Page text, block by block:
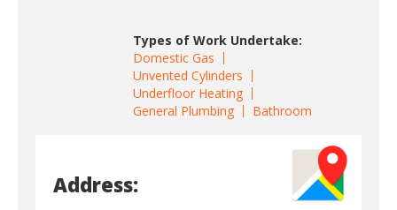
Types of Work Undertake:
Domestic Gas
Unvented Cylinders
Underfloor Heating
General Plumbing
Bathroom
Address: